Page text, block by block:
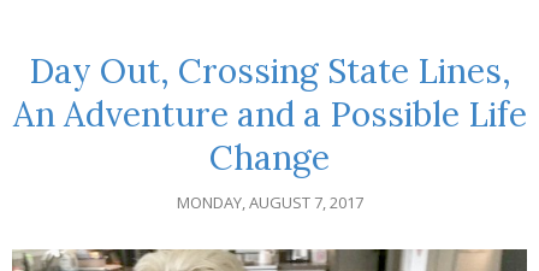
Day Out, Crossing State Lines,
An Adventure and a Possible Life
Change
MONDAY, AUGUST 7, 2017